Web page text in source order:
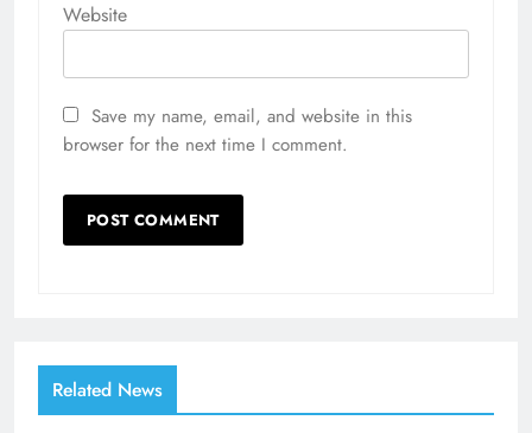
Website
Save my name, email, and website in this
browser for the next time I comment.
Related News